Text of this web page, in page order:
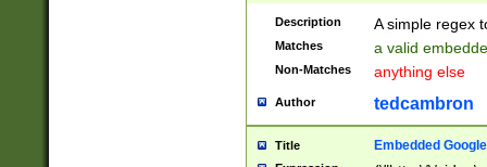
Description A simple regex
Matches a valid
Non-Matches anything else
Author tedcambron
Title Embedded